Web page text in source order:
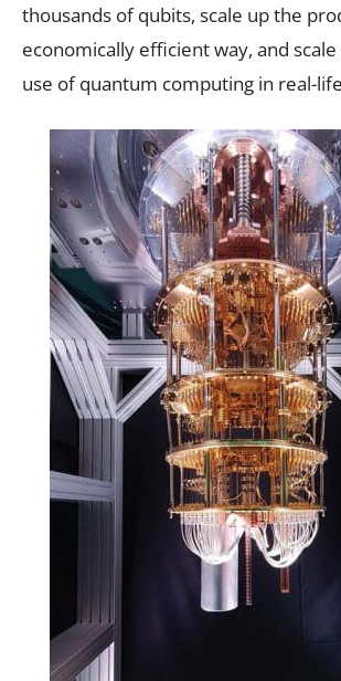
thousands of qubits, scale up the
economically efficient way, and
use of quantum computing in real-